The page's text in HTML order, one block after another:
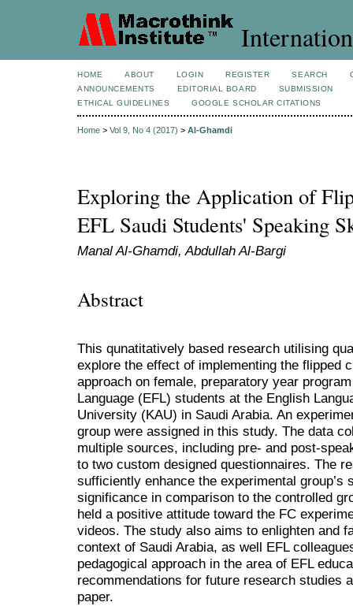
HOME ABOUT LOGIN REGISTER SEARCH
ANNOUNCEMENTS
EDITORIAL BOARD
SUBMISSION
ETHICAL GUIDELINES
GOOGLE SCHOLAR CITATIONS
Home > Vol 9, No 4 (2017) > Al-Ghamdi
Exploring the Application of
EFL Saudi Students' Speaking
Manal Al-Ghamdi, Abdullah Al-Bargi
Abstract
This qunatitatively based research utilising
explore the effect of implementing the flipped
approach on female, preparatory year
Language (EFL) students at the English
University (KAU) in Saudi Arabia. An
group were assigned in this study. The data
multiple sources, including pre- and post-
to two custom designed questionnaires. The
sufficiently enhance the experimental
significance in comparison to the controlled
held a positive attitude toward the FC
videos. The study also aims to enlighten and
context of Saudi Arabia, as well EFL
pedagogical approach in the area of EFL
recommendations for future research studies
paper.